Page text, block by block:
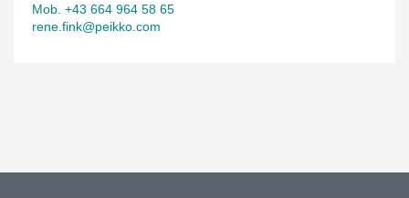
Mob. +43 664 964 58 65
rene.fink@peikko.com